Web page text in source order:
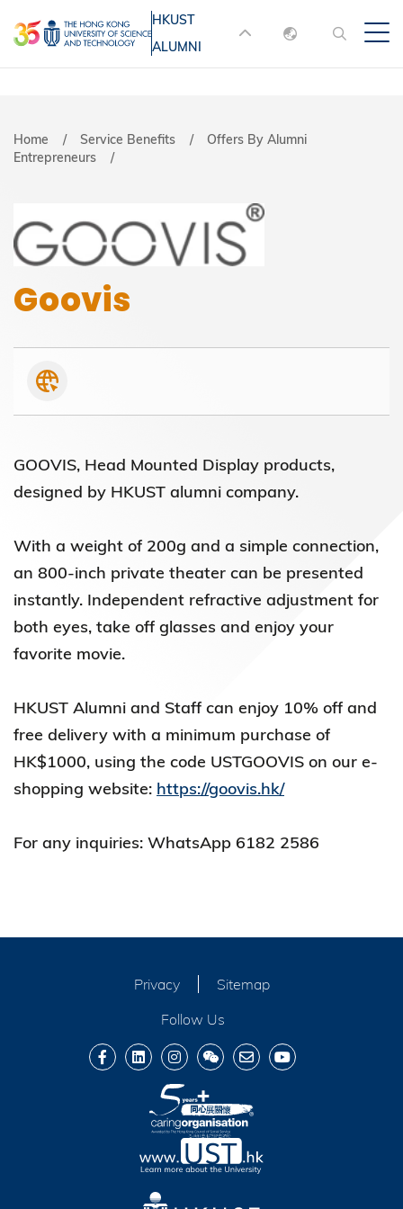
to
main
MORE ABOUT HKUST
UNIVERSITY NEWS
ACADEMIC
LIFE@HKUST LIBRARY
MAP & DIRECTIONS
ABOUT HKUST
HKUST
ALUMNI
English
Breadcrumb
Home Service Benefits
Offers By Alumni
Entrepreneurs
Goovis
GOOVIS, Head Mounted Display products,
designed by HKUST alumni company.
With a weight of 200g and a simple connection,
an 800-inch private theater can be presented
instantly. Independent refractive adjustment for
both eyes, take off glasses and enjoy your
favorite movie.
HKUST Alumni and Staff can enjoy 10% off and
free delivery with a minimum purchase of
HK$1000, using the code USTGOOVIS on our e-
shopping website: https://goovis.hk/
For any inquiries: WhatsApp 6182 2586
Privacy
Sitemap
Follow Us